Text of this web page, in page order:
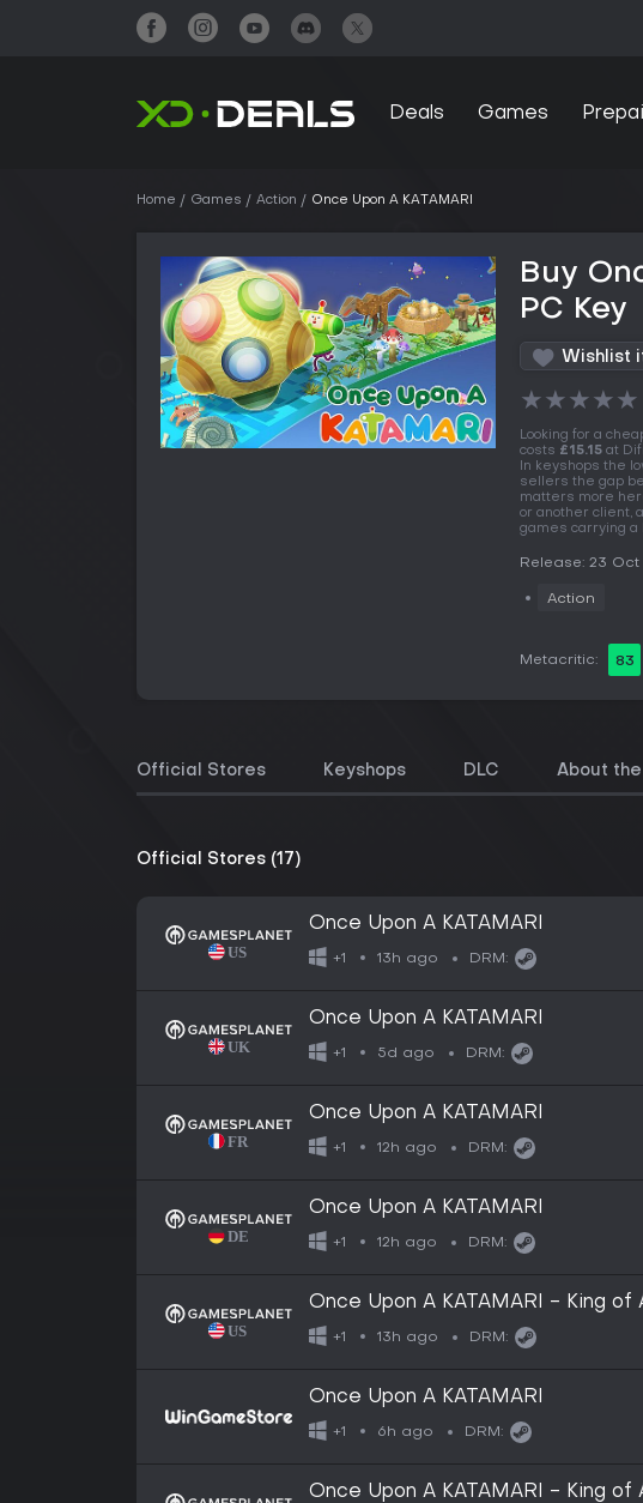
Deals Games
Home Games Action Once Upon A KATAMARI
Buy
PC Key
Wishlist
★★★★★
Looking for a
costs £15.15 at
In keyshops the
sellers the gap
matters more
or another client,
games carrying a
Release: 23 Oct
Action
Metacritic: 83
Official Stores Keyshops DLC About
Official Stores (17)
Once Upon A KATAMARI
+1 13h ago DRM:
Once Upon A KATAMARI
+1 5d ago DRM:
Once Upon A KATAMARI
+1 12h ago DRM:
Once Upon A KATAMARI
+1 12h ago DRM:
Once Upon A KATAMARI - King of
+1 13h ago DRM:
Once Upon A KATAMARI
+1 6h ago DRM:
Once Upon A KATAMARI - King of